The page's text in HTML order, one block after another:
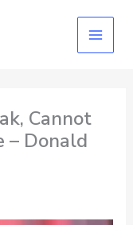
Cannot
– Donald